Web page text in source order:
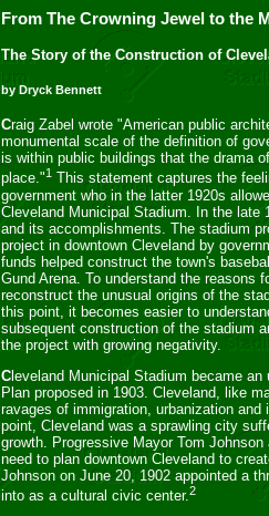
From The Crowning Jewel to the
The Story of the Construction of
by Dryck Bennett
Craig Zabel wrote "American public
monumental scale of the definition of
is within public buildings that the drama
place."1 This statement captures the
government who in the latter 1920s
Cleveland Municipal Stadium. In the
and its accomplishments. The stadium
project in downtown Cleveland by
funds helped construct the town's
Gund Arena. To understand the reasons
reconstruct the unusual origins of the
this point, it becomes easier to
subsequent construction of the stadium
the project with growing negativity.
Cleveland Municipal Stadium became
Plan proposed in 1903. Cleveland, like
ravages of immigration, urbanization
point, Cleveland was a sprawling city
growth. Progressive Mayor Tom
need to plan downtown Cleveland to
Johnson on June 20, 1902 appointed a
into as a cultural civic center.2